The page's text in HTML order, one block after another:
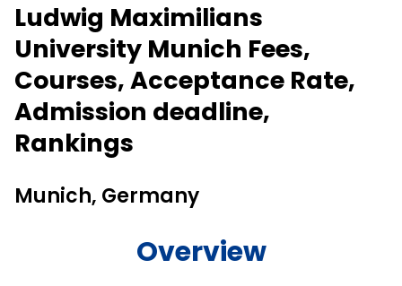
Ludwig Maximilians
University Munich Fees,
Courses, Acceptance Rate,
Admission deadline,
Rankings
Munich, Germany
Overview